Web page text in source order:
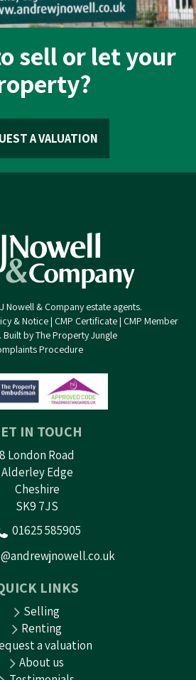
sell or let your
A VALUATION
Nowell & Company estate agents.
& Notice| CMP Certificate| CMP Member
Built by The Property Jungle
Procedure
IN TOUCH
8 London Road
Alderley Edge
Cheshire
SK9 7JS
01625 585905
LINKS
Selling
Renting
a valuation
About us